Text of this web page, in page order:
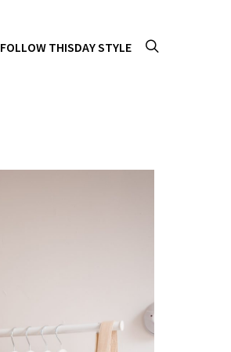
FOLLOW THISDAY STYLE